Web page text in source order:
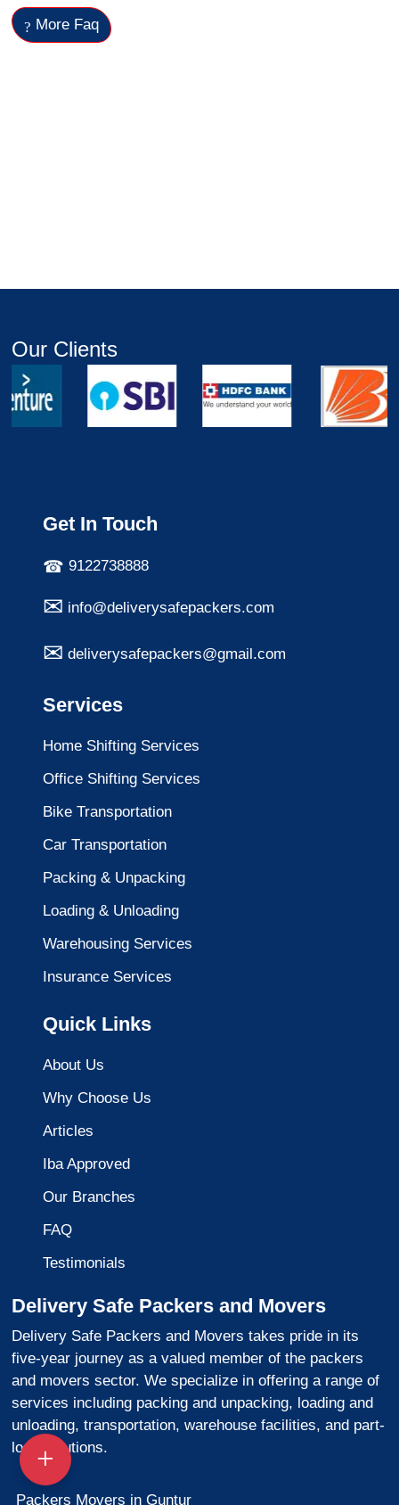
More Faq
Our Clients
Get In Touch
9122738888
info@deliverysafepackers.com
deliverysafepackers@gmail.com
Services
Home Shifting Services
Office Shifting Services
Bike Transportation
Car Transportation
Packing & Unpacking
Loading & Unloading
Warehousing Services
Insurance Services
Quick Links
About Us
Why Choose Us
Articles
Iba Approved
Our Branches
FAQ
Testimonials
Delivery Safe Packers and Movers
Delivery Safe Packers and Movers takes pride in its
five-year journey as a valued member of the packers
and movers sector. We specialize in offering a range of
services including packing and unpacking, loading and
unloading, transportation, warehouse facilities, and part-
load solutions.
Packers Movers in Guntur